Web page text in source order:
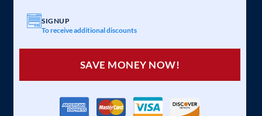
SIGNUP
To receive additional discounts
SAVE MONEY NOW!